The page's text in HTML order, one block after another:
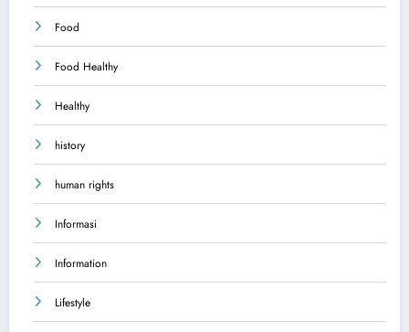
Food
Food Healthy
Healthy
history
human rights
Informasi
Information
Lifestyle